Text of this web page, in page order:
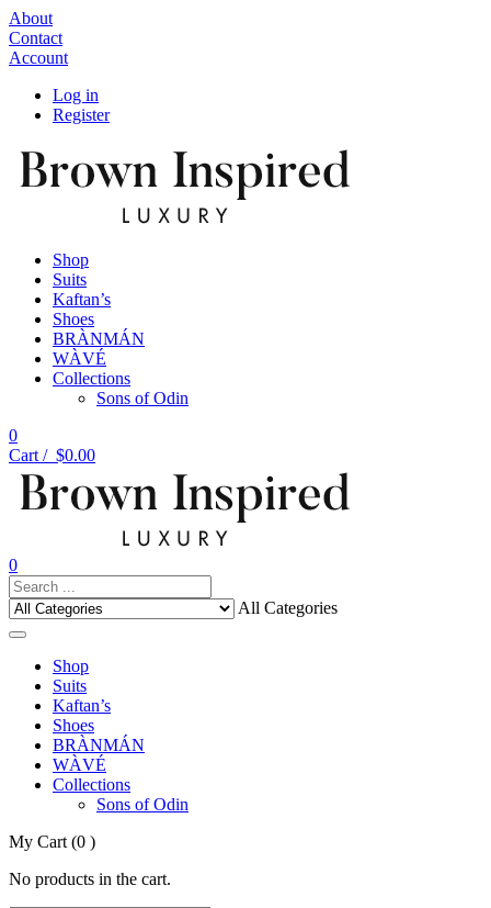
About
Contact
Account
Log in
Register
Shop
Suits
Kaftan’s
Shoes
BRÀNMÁN
WÀVÉ
Collections
Sons of Odin
0
Cart / $0.00
0
All Categories
Shop
Suits
Kaftan’s
Shoes
BRÀNMÁN
WÀVÉ
Collections
Sons of Odin
My Cart (0 )
No products in the cart.